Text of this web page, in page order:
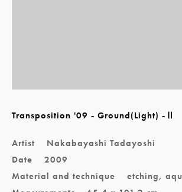
Transposition '09 - Ground(Light) -Ⅱ
Artist
Nakabayashi Tadayoshi
Date
2009
Material and technique
etching,